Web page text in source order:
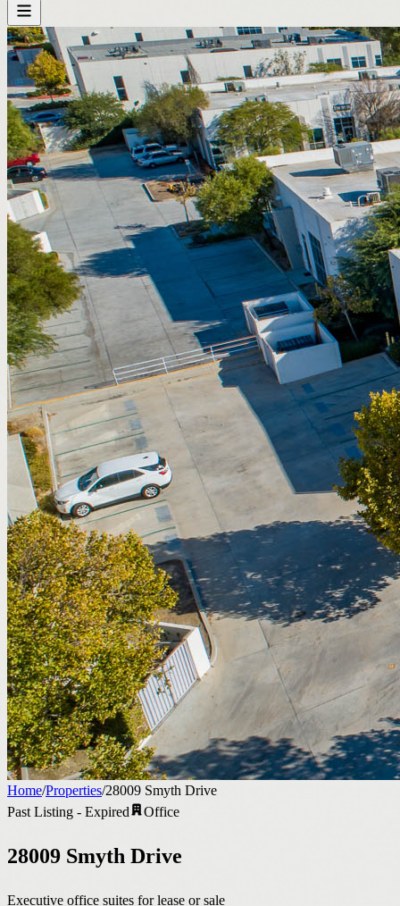
Home/Properties/28009 Smyth Drive
Past Listing - Expired
Office
28009 Smyth Drive
Executive office suites for lease or sale